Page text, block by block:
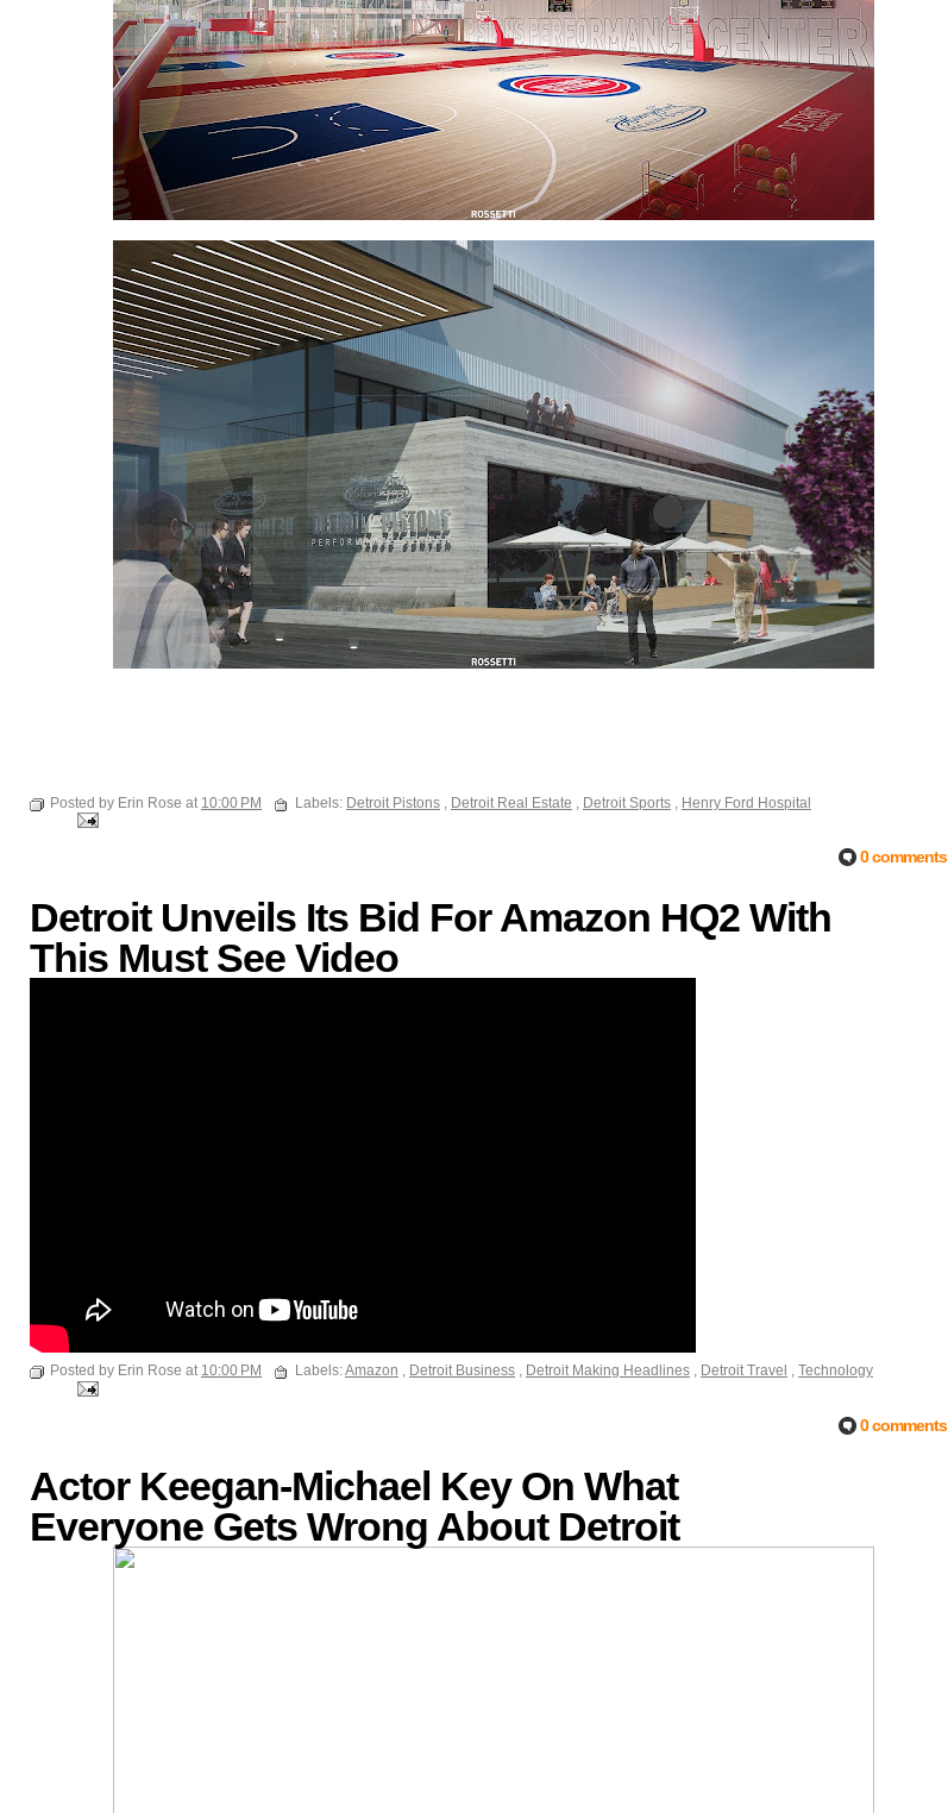
Posted by Erin Rose at 10:00 PM Labels: Detroit Pistons , Detroit Real Estate , Detroit Sports , Henry Ford Hospital
0 comments
Detroit Unveils Its Bid For Amazon HQ2 With
This Must See Video
Posted by Erin Rose at 10:00 PM Labels:Amazon , Detroit Business , Detroit Making Headlines , Detroit Travel , Technology
0 comments
Actor Keegan-Michael Key On What
Everyone Gets Wrong About Detroit